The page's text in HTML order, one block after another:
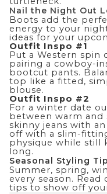
Nail the Night Out
Boots add the
energy to your
ideas for your
Outfit Inspo #1
Put a Western
pairing a cowboy-
bootcut pants.
top like a fitted,
blouse.
Outfit Inspo #2
For a winter date
between warm and
skinny jeans with
off with a slim-
physique while still
long.
Seasonal Styling
Summer, spring,
every season.
tips to show off